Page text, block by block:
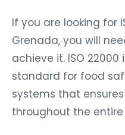
If you are looking for
Grenada, you will
achieve it. ISO
standard for food
systems that
throughout the